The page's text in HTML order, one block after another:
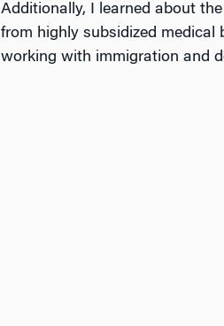
Additionally, I learned about
from highly subsidized
working with immigration and